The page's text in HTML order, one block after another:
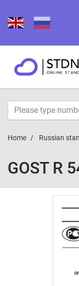
Home Russian
GOST R